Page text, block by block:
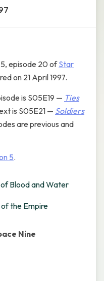
episode 20 ofStar
on 21 April 1997.
is S05E19 — Ties
is S05E21 — Soldiers
are previous and
5.
Blood and Water
the Empire
Nine